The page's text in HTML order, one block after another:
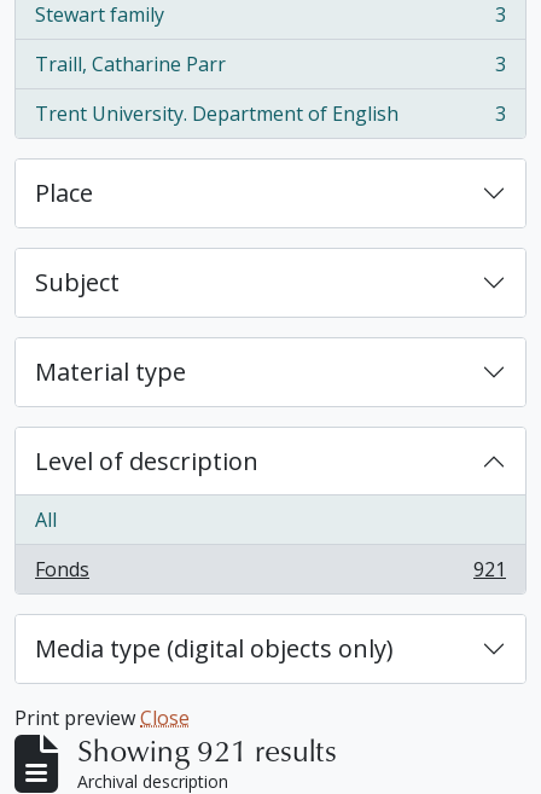
Stewart family
, 3 results
3
Traill, Catharine Parr
, 3 results
3
Trent University. Department of English
, 3 results 3
Place
Subject
Material type
Level of description
All
Fonds
, 921 results 921
Media type (digital objects only)
Print previewClose
Showing 921 results
Archival description